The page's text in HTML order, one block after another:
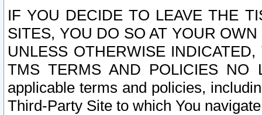
IF YOU DECIDE TO LEAVE THE
SITES, YOU DO SO AT YOUR
UNLESS OTHERWISE
TMS TERMS AND POLICIES NO
applicable terms and policies,
Third-Party Site to which You